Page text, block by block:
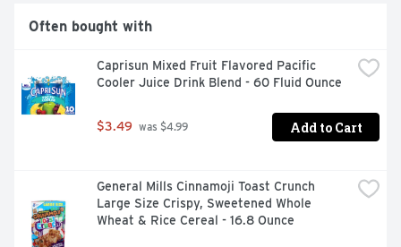
something everyone will smile about with Kraft Deluxe
Macaroni and Cheese.
Often bought with
Caprisun Mixed Fruit Flavored Pacific
Cooler Juice Drink Blend - 60 Fluid Ounce
$3.49 was $4.99 Add to Cart
General Mills Cinnamoji Toast Crunch
Large Size Crispy, Sweetened Whole
Wheat & Rice Cereal - 16.8 Ounce